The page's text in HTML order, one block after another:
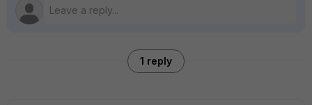
1 reply